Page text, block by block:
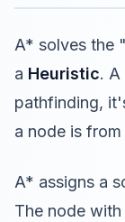
A* solves the
a Heuristic. A
pathfinding,
a node is
A* assigns a
The node